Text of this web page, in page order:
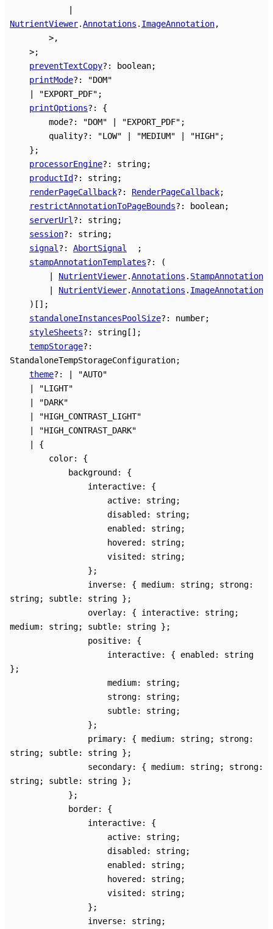
NutrientViewer.Annotations . ImageAnnotation,
>,
>;
preventTextCopy?: boolean;
printMode?:
"DOM"
"EXPORT_PDF" ;
printOptions?:
{
mode?: "DOM" "EXPORT_PDF" ;
quality?: "LOW" "MEDIUM" "HIGH" ;
} ;
processorEngine?: string;
productId?: string;
renderPageCallback?: RenderPageCallback;
restrictAnnotationToPageBounds?: boolean;
serverUrl ?: string;
session?: string;
signal ?: AbortSignal
;
stampAnnotationTemplates?:
(
NutrientViewer.Annotations . StampAnnotation
NutrientViewer.Annotations . ImageAnnotation
) [] ;
standaloneInstancesPoolSize?: number;
styleSheets?: string [] ;
tempStorage?:
StandaloneTempStorageConfiguration;
theme?:
"AUTO"
"LIGHT"
"DARK"
"HIGH_CONTRAST_LIGHT"
"HIGH_CONTRAST_DARK"
{
color:
{
background :
{
interactive:
{
active: string;
disabled : string;
enabled : string;
hovered : string;
visited : string;
} ;
inverse: { medium: string; strong:
string; subtle: string } ;
overlay: { interactive: string;
medium: string; subtle: string } ;
positive:
{
interactive: { enabled :
string
} ;
medium: string;
strong: string;
subtle: string;
} ;
primary: { medium: string; strong:
string; subtle: string } ;
secondary: { medium: string; strong:
string; subtle: string } ;
} ;
border:
{
interactive:
{
active: string;
disabled : string;
enabled : string;
hovered : string;
visited : string;
} ;
inverse: string;